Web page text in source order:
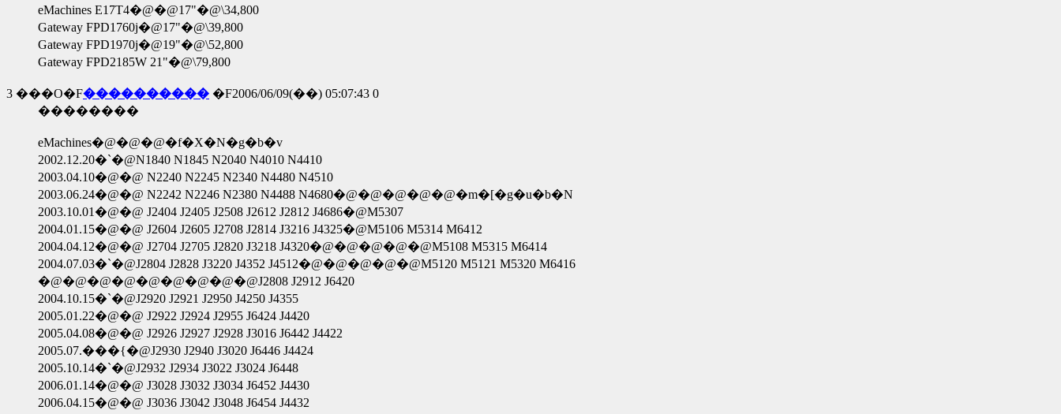
eMachines E17T4�@�@17"�@\34,800
Gateway FPD1760j�@17"�@\39,800
Gateway FPD1970j�@19"�@\52,800
Gateway FPD2185W 21"�@\79,800
3 ���O�F���������� �F2006/06/09(��) 05:07:43 0
��������
eMachines�@�@�@�f�X�N�g�b�v
2002.12.20�`�@N1840 N1845 N2040 N4010 N4410
2003.04.10�@�@ N2240 N2245 N2340 N4480 N4510
2003.06.24�@�@ N2242 N2246 N2380 N4488 N4680�@�@�@�@�@�m�[�g�u�b�N
2003.10.01�@�@ J2404 J2405 J2508 J2612 J2812 J4686�@M5307
2004.01.15�@�@ J2604 J2605 J2708 J2814 J3216 J4325�@M5106 M5314 M6412
2004.04.12�@�@ J2704 J2705 J2820 J3218 J4320�@�@�@�@�@M5108 M5315 M6414
2004.07.03�`�@J2804 J2828 J3220 J4352 J4512�@�@�@�@�@M5120 M5121 M5320 M6416
�@�@�@�@�@�@�@�@�@J2808 J2912 J6420
2004.10.15�`�@J2920 J2921 J2950 J4250 J4355
2005.01.22�@�@ J2922 J2924 J2955 J6424 J4420
2005.04.08�@�@ J2926 J2927 J2928 J3016 J6442 J4422
2005.07.���{�@J2930 J2940 J3020 J6446 J4424
2005.10.14�`�@J2932 J2934 J3022 J3024 J6448
2006.01.14�@�@ J3028 J3032 J3034 J6452 J4430
2006.04.15�@�@ J3036 J3042 J3048 J6454 J4432